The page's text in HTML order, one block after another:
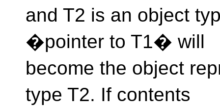
and T2 is an object
�pointer to T1� will
become the object
type T2. If contents